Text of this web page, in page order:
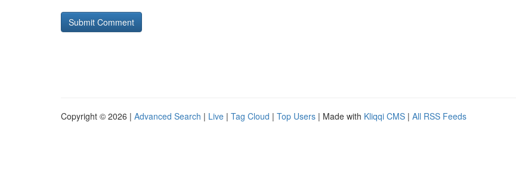
Copyright © 2026 | Advanced Search | Live | Tag Cloud | Top Users | Made with Kliqqi CMS | All RSS Feeds